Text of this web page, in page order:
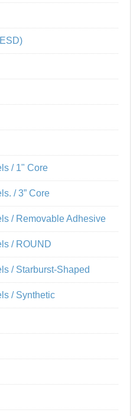
/ 1" Core
/ 3” Core
/ Removable Adhesive
/ ROUND
/ Starburst-Shaped
/ Synthetic